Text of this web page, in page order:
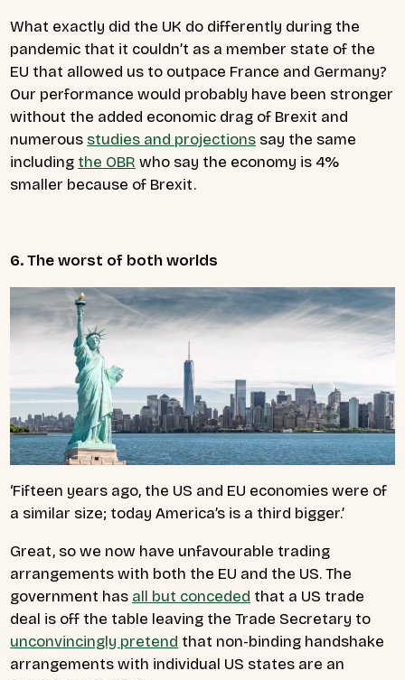
What exactly did the UK do differently during the
pandemic that it couldn’t as a member state of the
EU that allowed us to outpace France and Germany?
Our performance would probably have been stronger
without the added economic drag of Brexit and
numerous studies and projections say the same
including the OBR who say the economy is 4%
smaller because of Brexit.
6. The worst of both worlds
‘Fifteen years ago, the US and EU economies were of
a similar size; today America’s is a third bigger.’
Great, so we now have unfavourable trading
arrangements with both the EU and the US. The
government has all but conceded that a US trade
deal is off the table leaving the Trade Secretary to
unconvincingly pretend that non-binding handshake
arrangements with individual US states are an